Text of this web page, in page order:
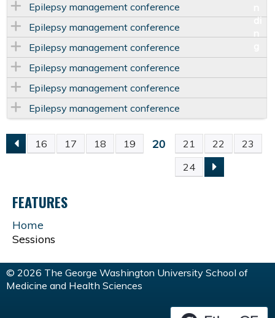
Epilepsy management conference
Epilepsy management conference
Epilepsy management conference
Epilepsy management conference
Epilepsy management conference
Epilepsy management conference
P
A
G
E
S
16 17 18 19 20 21 22
23
24
FEATURES
Home
Sessions
© 2026 The George Washington University School of
Medicine and Health Sciences